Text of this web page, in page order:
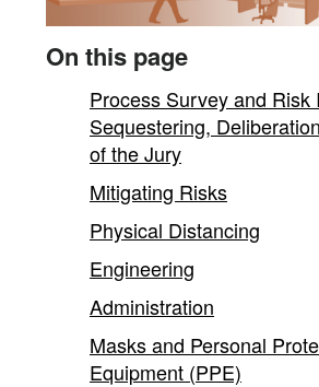
On this page
Process Survey and Risk
Sequestering,
of the Jury
Mitigating Risks
Physical Distancing
Engineering
Administration
Masks and Personal
Equipment (PPE)